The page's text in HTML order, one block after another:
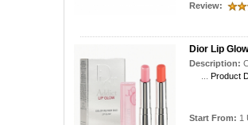
Review:
Dior Lip
Description:
Product
Start From: 1